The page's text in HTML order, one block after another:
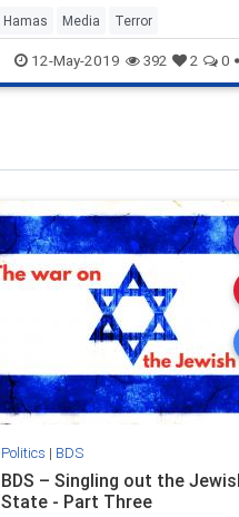
Hamas Media Terror
12-May-2019 392 2 0
Politics | BDS
BDS – Singling out the
State - Part Three